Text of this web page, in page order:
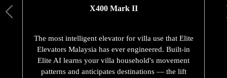
X400 Mark II
The most intelligent elevator for villa use that Elite
Elevators Malaysia has ever engineered. Built-in
Elite AI learns your villa household's movement
patterns and anticipates destinations — the lift